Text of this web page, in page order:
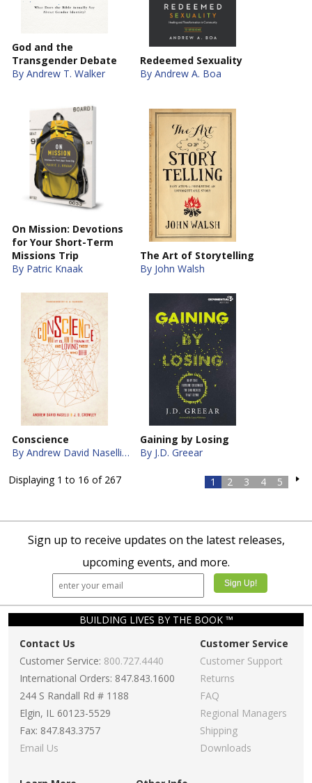
God and the
Transgender Debate
By Andrew T. Walker
Redeemed Sexuality
By Andrew A. Boa
On Mission: Devotions
for Your Short-Term
Missions Trip
By Patric Knaak
The Art of Storytelling
By John Walsh
Conscience
By Andrew David Naselli, J. D. Crowley
Gaining by Losing
By J.D. Greear
Displaying 1 to 16 of 267 1 2 3 4 5
Sign up to receive updates on the latest releases,
upcoming events, and more.
BUILDING LIVES BY THE BOOK ™
Contact Us
Customer Service: 800.727.4440
International Orders: 847.843.1600
244 S Randall Rd # 1188
Elgin, IL 60123-5529
Fax: 847.843.3757
Email Us
Customer Service
Customer Support
Returns
FAQ
Regional Managers
Shipping
Downloads